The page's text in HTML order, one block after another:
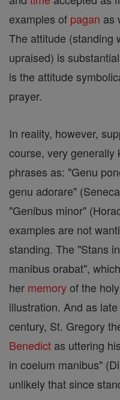
examples of pagan as
The attitude (standing
upraised) is
is the attitude
prayer.
In reality, however,
course, very generally
phrases as: "Genu
genu adorare"
"Genibus minor"
examples are not
standing. The "Stans
manibus orabat",
her memoryof the
illustration. And as
century, St. Gregory
Benedict as uttering
in coelum manibus"
unlikely that since